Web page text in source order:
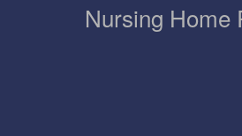
Nursing Home